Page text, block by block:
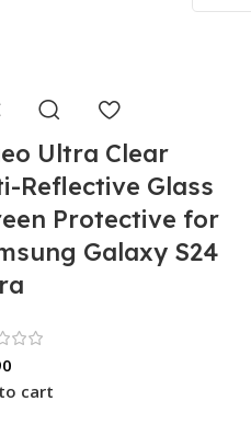
Ultra Clear
Reflective Glass
Protective for
Galaxy S24
cart